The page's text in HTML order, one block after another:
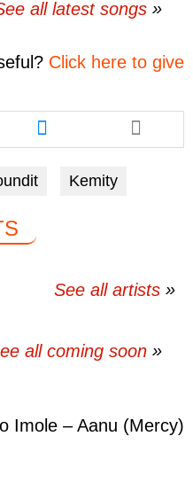
all latest songs
Click here to give
Share
this
article
via
messenger
Kemity
See all artists
all coming soon
Imole – Aanu (Mercy)